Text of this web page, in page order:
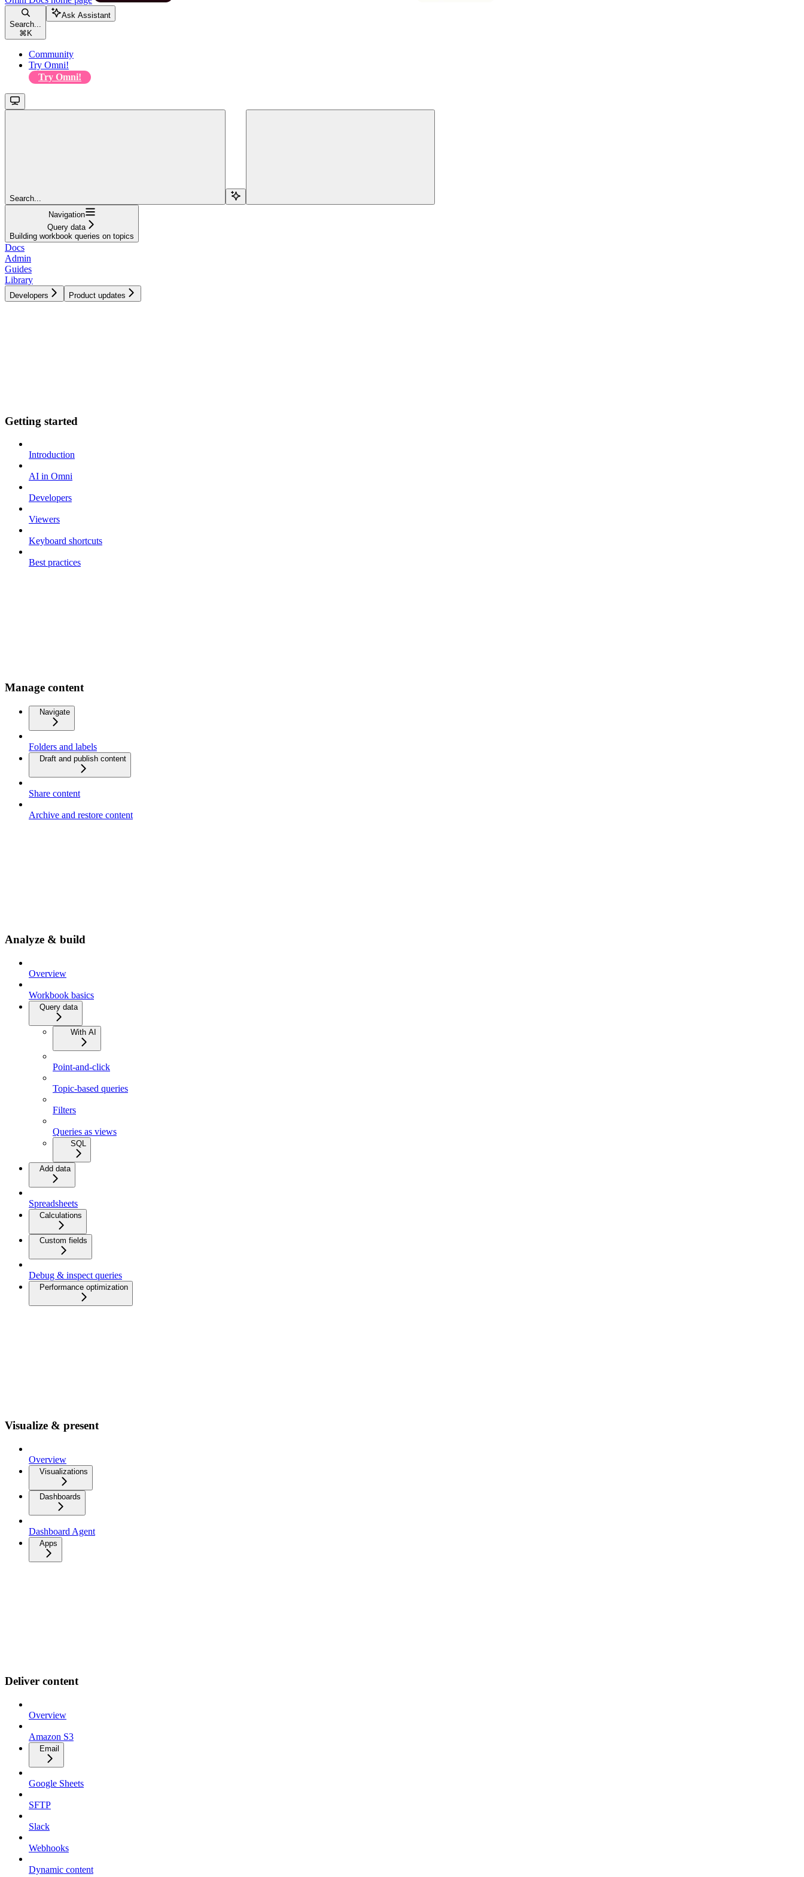
Search...
⌘ K
Ask Assistant
Community
Try Omni!
Try Omni!
Search...
Navigation
Query data
Building workbook queries on topics
Docs
Admin
Guides
Library
Developers Product updates
Getting started
Introduction
AI in Omni
Developers
Viewers
Keyboard shortcuts
Best practices
Manage content
Navigate
Folders and labels
Draft and publish content
Share content
Archive and restore content
Analyze & build
Overview
Workbook basics
Query data
With AI
Point-and-click
Topic-based queries
Filters
Queries as views
SQL
Add data
Spreadsheets
Calculations
Custom fields
Debug & inspect queries
Performance optimization
Visualize & present
Overview
Visualizations
Dashboards
Dashboard Agent
Apps
Deliver content
Overview
Amazon S3
Email
Google Sheets
SFTP
Slack
Webhooks
Dynamic content